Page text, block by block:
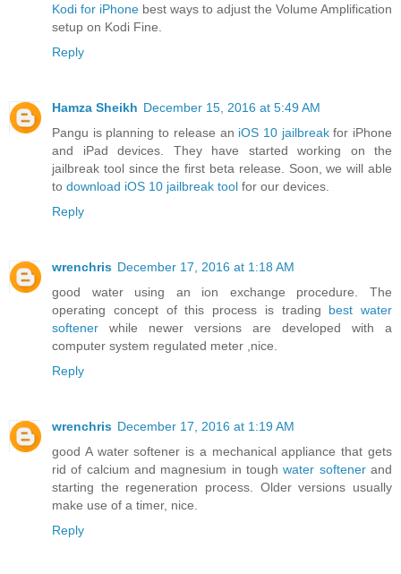
Kodi for iPhone best ways to adjust the Volume Amplification
setup on Kodi Fine.
Reply
Hamza Sheikh December 15, 2016 at 5:49 AM
Pangu is planning to release an iOS 10 jailbreakfor iPhone
and iPad devices. They have started working on the
jailbreak tool since the first beta release. Soon, we will able
to download iOS 10 jailbreak tool for our devices.
Reply
wrenchris December 17, 2016 at 1:18 AM
good water using an ion exchange procedure. The
operating concept of this process is trading best water
softener while newer versions are developed with a
computer system regulated meter ,nice.
Reply
wrenchris December 17, 2016 at 1:19 AM
good A water softener is a mechanical appliance that gets
rid of calcium and magnesium in toughwater softenerand
starting the regeneration process. Older versions usually
make use of a timer, nice.
Reply